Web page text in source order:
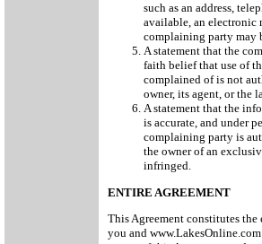
such as an address,
available, an electronic
complaining party may
A statement that the
faith belief that use of
complained of is not
owner, its agent, or the
A statement that the
is accurate, and under
complaining party is
the owner of an
infringed.
ENTIRE AGREEMENT
This Agreement constitutes the
you and